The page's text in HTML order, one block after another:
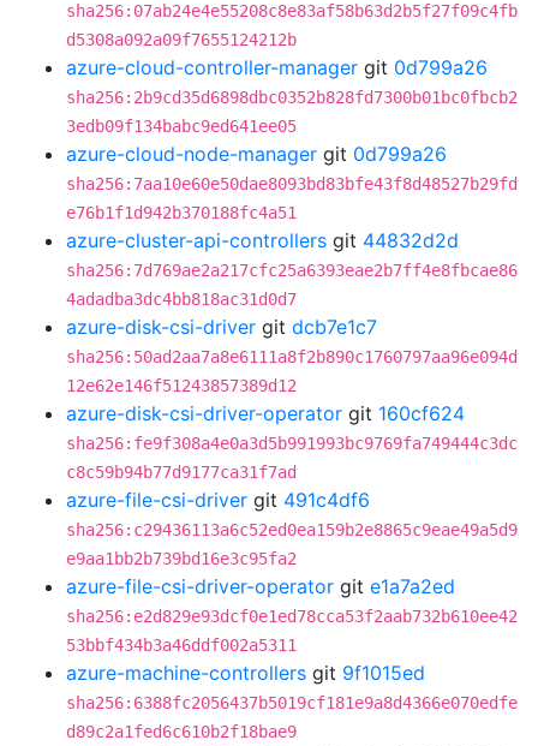
sha256:07ab24e4e55208c8e83af58b63d2b5f27f09c4fb
d5308a092a09f7655124212b
azure-cloud-controller-manager git 0d799a26
sha256:2b9cd35d6898dbc0352b828fd7300b01bc0fbcb2
3edb09f134babc9ed641ee05
azure-cloud-node-manager git 0d799a26
sha256:7aa10e60e50dae8093bd83bfe43f8d48527b29fd
e76b1f1d942b370188fc4a51
azure-cluster-api-controllers git 44832d2d
sha256:7d769ae2a217cfc25a6393eae2b7ff4e8fbcae86
4adadba3dc4bb818ac31d0d7
azure-disk-csi-driver git dcb7e1c7
sha256:50ad2aa7a8e6111a8f2b890c1760797aa96e094d
12e62e146f51243857389d12
azure-disk-csi-driver-operator git 160cf624
sha256:fe9f308a4e0a3d5b991993bc9769fa749444c3dc
c8c59b94b77d9177ca31f7ad
azure-file-csi-driver git 491c4df6
sha256:c29436113a6c52ed0ea159b2e8865c9eae49a5d9
e9aa1bb2b739bd16e3c95fa2
azure-file-csi-driver-operator git e1a7a2ed
sha256:e2d829e93dcf0e1ed78cca53f2aab732b610ee42
53bbf434b3a46ddf002a5311
azure-machine-controllers git 9f1015ed
sha256:6388fc2056437b5019cf181e9a8d4366e070edfe
d89c2a1fed6c610b2f18bae9